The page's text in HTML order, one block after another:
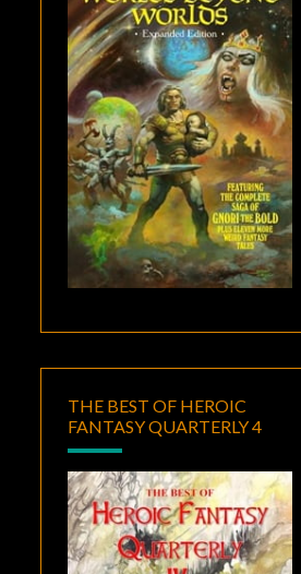
THE BEST OF HEROIC
FANTASY QUARTERLY 4